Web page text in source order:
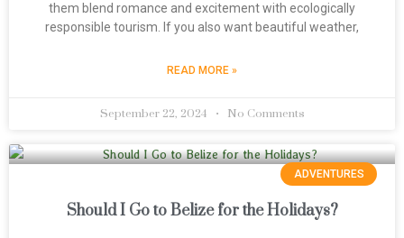
them blend romance and excitement with ecologically
responsible tourism. If you also want beautiful weather,
READ MORE »
September 22, 2024 No Comments
ADVENTURES
Should I Go to Belize for the Holidays?